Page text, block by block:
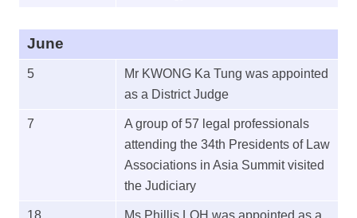
June
5
Mr KWONG Ka Tung was appointed
as a District Judge
7
A group of 57 legal professionals
attending the 34th Presidents of Law
Associations in Asia Summit visited
the Judiciary
18
Ms Phillis LOH was appointed as a